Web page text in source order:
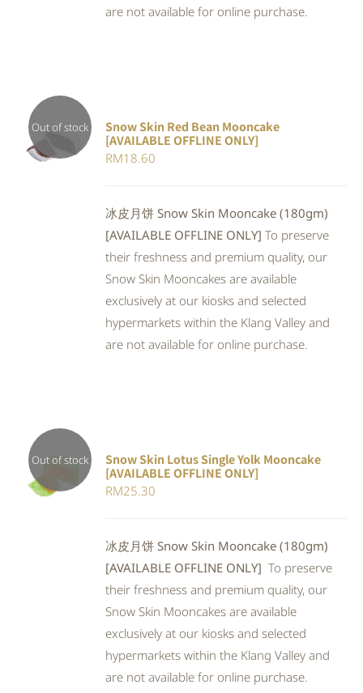
are not available for online purchase.
Out of stock
DETAILS
Snow Skin Red Bean Mooncake
[AVAILABLE OFFLINE ONLY]
RM18.60
冰皮月饼 Snow Skin Mooncake (180gm)
[AVAILABLE OFFLINE ONLY] To preserve
their freshness and premium quality, our
Snow Skin Mooncakes are available
exclusively at our kiosks and selected
hypermarkets within the Klang Valley and
are not available for online purchase.
Out of stock
Rated
4.00out of
DETAILS
Snow Skin Lotus Single Yolk Mooncake
[AVAILABLE OFFLINE ONLY]
RM25.30
冰皮月饼 Snow Skin Mooncake (180gm)
[AVAILABLE OFFLINE ONLY] To preserve
their freshness and premium quality, our
Snow Skin Mooncakes are available
exclusively at our kiosks and selected
hypermarkets within the Klang Valley and
are not available for online purchase.